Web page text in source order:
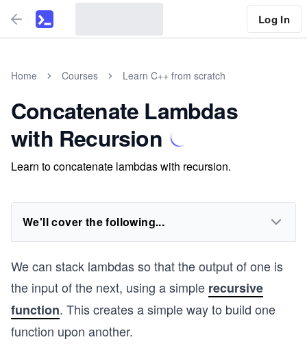
Log In
Home Courses Learn C++ from scratch
Concatenate Lambdas
with Recursion
Learn to concatenate lambdas with recursion.
We'll cover the following...
We can stack lambdas so that the output of one is
the input of the next, using a simple recursive
function. This creates a simple way to build one
function upon another.